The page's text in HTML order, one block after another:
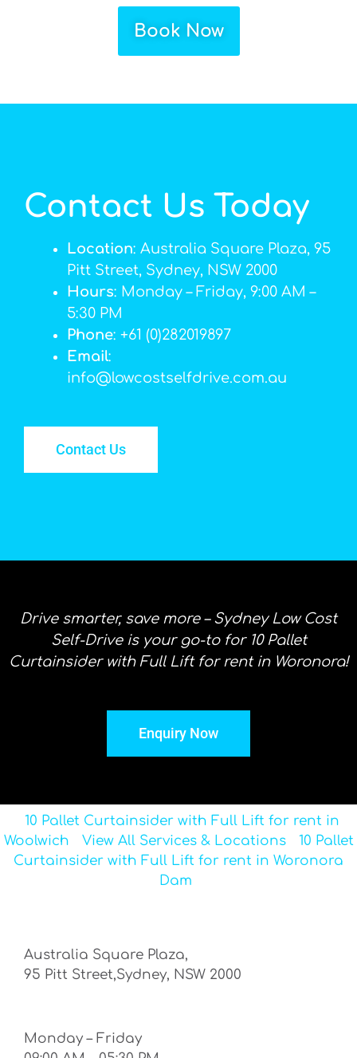
Book Now
Contact Us Today
Location: Australia Square Plaza, 95
Pitt Street, Sydney, NSW 2000
Hours: Monday – Friday, 9:00 AM –
5:30 PM
Phone: +61 (0)282019897
Email:
info@lowcostselfdrive.com.au
Contact Us
Drive smarter, save more – Sydney Low Cost
Self-Drive is your go-to for 10 Pallet
Curtainsider with Full Lift for rent in Woronora!
Enquiry Now
10 Pallet Curtainsider with Full Lift for rent in
Woolwich
View All Services & Locations
10 Pallet
Curtainsider with Full Lift for rent in Woronora
Dam
Australia Square Plaza,
95 Pitt Street,Sydney, NSW 2000
Monday – Friday